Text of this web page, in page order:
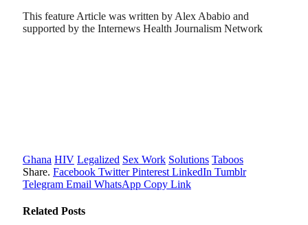
This feature Article was written by Alex Ababio and
supported by the Internews Health Journalism Network
Ghana HIV Legalized Sex Work Solutions Taboos
Share. Facebook Twitter Pinterest LinkedIn Tumblr
Telegram Email WhatsApp Copy Link
Related Posts